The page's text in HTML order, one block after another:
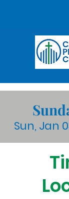
Sun, Jan